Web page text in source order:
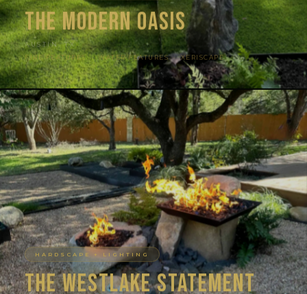
The Modern Oasis
AUSTIN, TX
FIRE FEATURES · WATER FEATURES · XERISCAPE
HARDSCAPE + LIGHTING
The Westlake Statement